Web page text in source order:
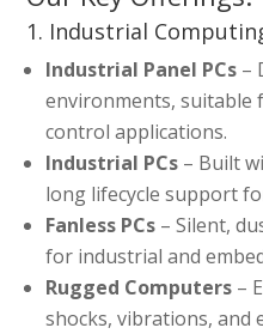
1. Industrial
Industrial Panel PCs –
environments, suitable
control applications.
Industrial PCs – Built
long lifecycle support
Fanless PCs – Silent,
for industrial and
Rugged Computers –
shocks, vibrations, and